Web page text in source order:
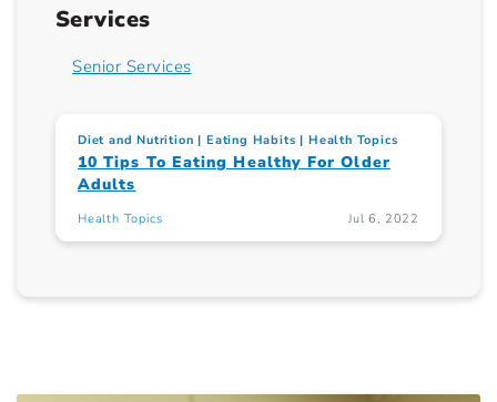
Services
Senior Services
Diet and Nutrition Eating Habits Health Topics
10 Tips To Eating Healthy For Older
Adults
Health Topics Jul 6, 2022